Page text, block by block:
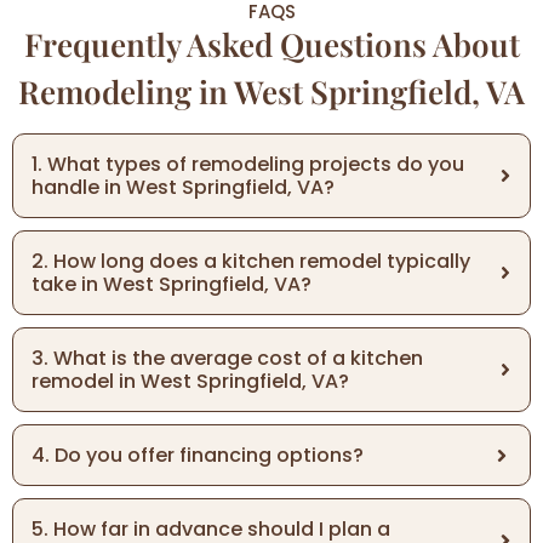
FAQS
Frequently Asked Questions About
Remodeling in West Springfield, VA
1. What types of remodeling projects do you
handle in West Springfield, VA?
2. How long does a kitchen remodel typically
take in West Springfield, VA?
3. What is the average cost of a kitchen
remodel in West Springfield, VA?
4. Do you offer financing options?
5. How far in advance should I plan a